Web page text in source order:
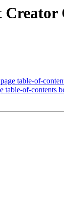
table-of-
table-of-contents